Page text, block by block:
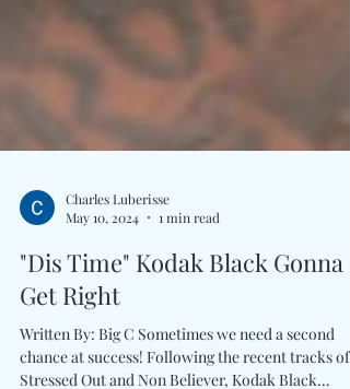
May 10, 2024
1 min read
"Dis Time" Kodak Black Gonna
Get Right
Written By: Big C Sometimes we need a second